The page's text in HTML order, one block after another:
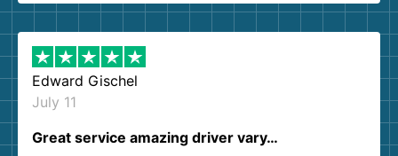
them again. I highly recommend!
Edward Gischel
July 11
Great service amazing driver vary…